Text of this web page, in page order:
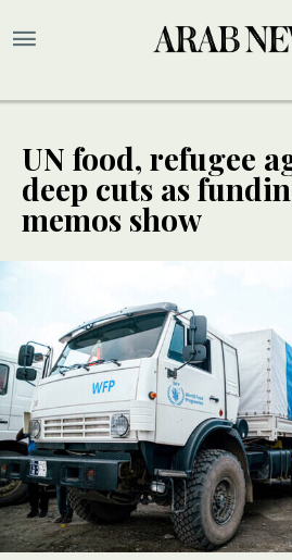
UN food, refugee
deep cuts as
memos show